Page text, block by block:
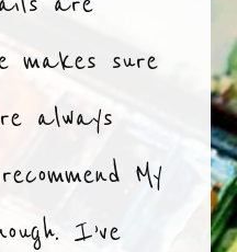
makes sure
always
My
I’ve